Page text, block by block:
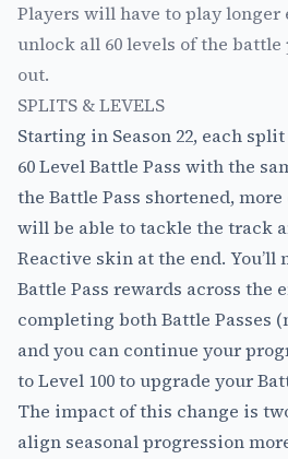
Players will have to play
unlock all 60 levels of the
out.
SPLITS & LEVELS
Starting in Season 22, each
60 Level Battle Pass with the
the Battle Pass shortened,
will be able to tackle the track
Reactive skin at the end. You’ll
Battle Pass rewards across the
completing both Battle Passes
and you can continue your
to Level 100 to upgrade your
The impact of this change is
align seasonal progression